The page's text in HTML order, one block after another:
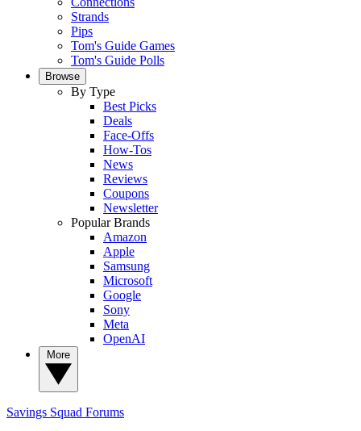
Strands
Pips
Tom's Guide Games
Tom's Guide Polls
Browse
By Type
Best Picks
Deals
Face-Offs
How-Tos
News
Reviews
Coupons
Newsletter
Popular Brands
Amazon
Apple
Samsung
Microsoft
Google
Sony
Meta
OpenAI
Savings Squad Forums